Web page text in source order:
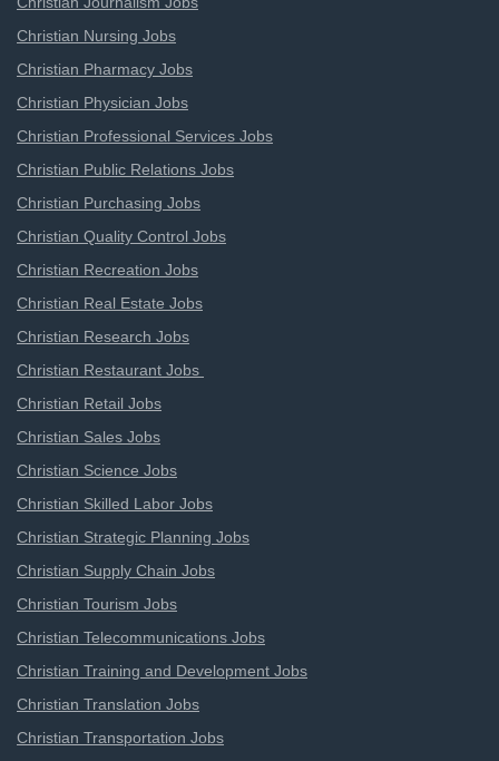
Christian Nursing Jobs
Christian Pharmacy Jobs
Christian Physician Jobs
Christian Professional Services Jobs
Christian Public Relations Jobs
Christian Purchasing Jobs
Christian Quality Control Jobs
Christian Recreation Jobs
Christian Real Estate Jobs
Christian Research Jobs
Christian Restaurant Jobs
Christian Retail Jobs
Christian Sales Jobs
Christian Science Jobs
Christian Skilled Labor Jobs
Christian Strategic Planning Jobs
Christian Supply Chain Jobs
Christian Tourism Jobs
Christian Telecommunications Jobs
Christian Training and Development Jobs
Christian Translation Jobs
Christian Transportation Jobs